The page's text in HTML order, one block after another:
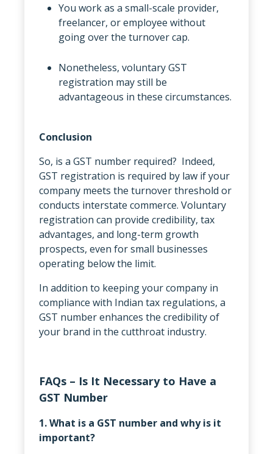
You work as a small-scale provider,
freelancer, or employee without
going over the turnover cap.
Nonetheless, voluntary GST
registration may still be
advantageous in these circumstances.
Conclusion
So, is a GST number required? Indeed,
GST registration is required by law if your
company meets the turnover threshold or
conducts interstate commerce. Voluntary
registration can provide credibility, tax
advantages, and long-term growth
prospects, even for small businesses
operating below the limit.
In addition to keeping your company in
compliance with Indian tax regulations, a
GST number enhances the credibility of
your brand in the cutthroat industry.
FAQs – Is It Necessary to Have a
GST Number
1. What is a GST number and why is it
important?